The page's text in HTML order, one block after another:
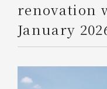
WESTER
renovation
January